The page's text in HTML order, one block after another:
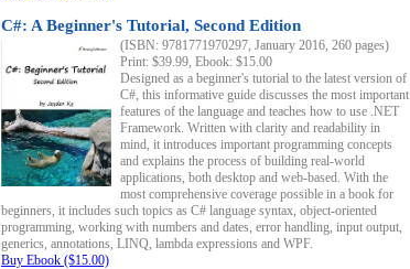
C#: A Beginner's Tutorial, Second Edition
(ISBN: 9781771970297, January 2016, 260 pages)
Print: $39.99, Ebook: $15.00
Designed as a beginner's tutorial to the latest version of
C#, this informative guide discusses the most important
features of the language and teaches how to use .NET
Framework. Written with clarity and readability in
mind, it introduces important programming concepts
and explains the process of building real-world
applications, both desktop and web-based. With the
most comprehensive coverage possible in a book for
beginners, it includes such topics as C# language syntax, object-oriented
programming, working with numbers and dates, error handling, input output,
generics, annotations, LINQ, lambda expressions and WPF.
Buy Ebook ($15.00)